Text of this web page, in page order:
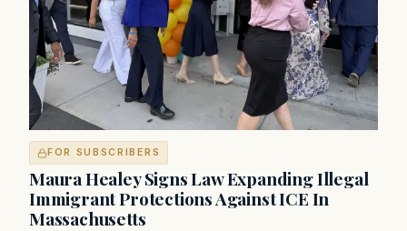
FOR SUBSCRIBERS
Maura Healey Signs Law Expanding Illegal
Immigrant Protections Against ICE In
Massachusetts